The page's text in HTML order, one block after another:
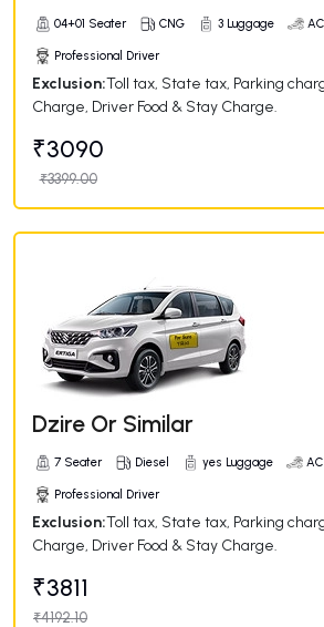
04+01 Seater CNG 3 Luggage
Professional Driver
Exclusion:Toll tax, State tax, Parking
Charge, Driver Food & Stay Charge.
₹3090
₹3399.00
Dzire Or Similar
7 Seater Diesel yes Luggage
Professional Driver
Exclusion:Toll tax, State tax, Parking
Charge, Driver Food & Stay Charge.
₹3811
₹4192.10